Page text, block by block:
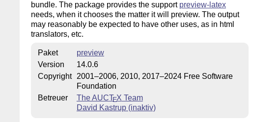
bundle. The package provides the support preview-latex
needs, when it chooses the matter it will preview. The output
may reasonably be expected to have other uses, as in html
translators, etc.
Paket
preview
Version
14.0.6
Copyright
2001–2006, 2010, 2017–2024 Free Software
Foundation
Betreuer
The AUCTEX Team
David Kastrup (inaktiv)